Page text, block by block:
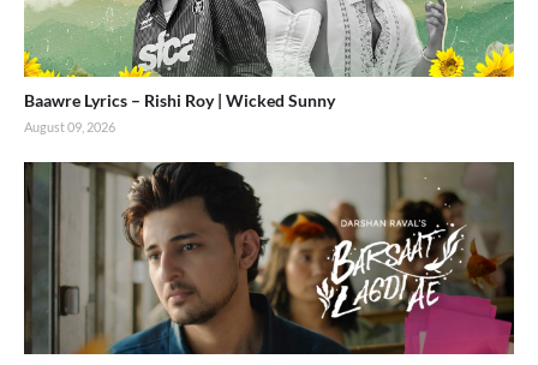
Baawre Lyrics – Rishi Roy | Wicked Sunny
August 09, 2026